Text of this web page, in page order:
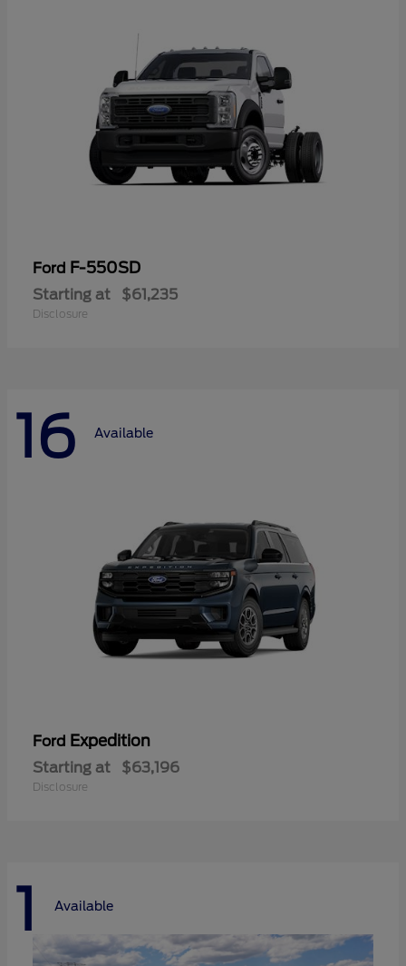
Ford F-550SD
Starting at $61,235
Disclosure
16 Available
Ford Expedition
Starting at $63,196
Disclosure
1 Available